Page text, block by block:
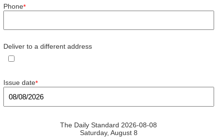
Phone*
Deliver to a different address
Issue date*
The Daily Standard 2026-08-08
Saturday, August 8